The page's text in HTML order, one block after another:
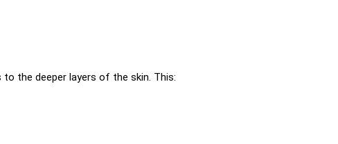
the deeper layers of the skin. This: